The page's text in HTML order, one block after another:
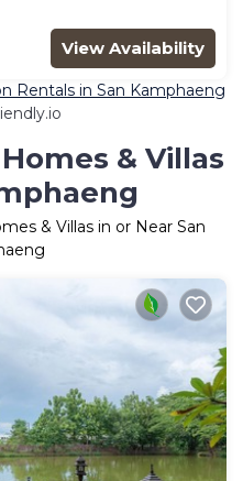
View Availability
Rentals in San Kamphaeng
& Villas
& Villas in or Near San